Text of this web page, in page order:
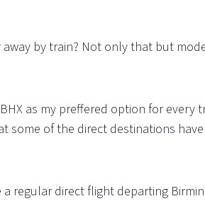
by train? Not only that but
as my preffered option for
of the direct destinations
regular direct flight departing